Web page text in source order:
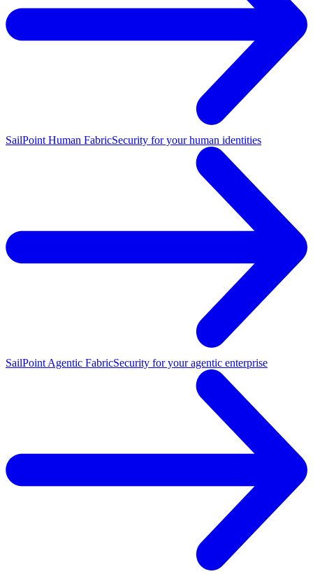
SailPoint Human FabricSecurity for your human identities
SailPoint Agentic FabricSecurity for your agentic enterprise